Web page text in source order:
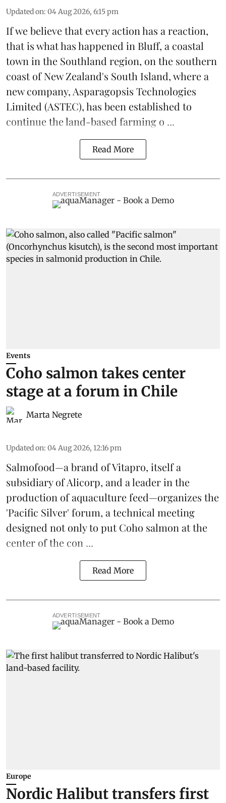
Updated on: 04 Aug 2026, 6:15 pm
If we believe that every action has a reaction,
that is what has happened in Bluff, a coastal
town in the Southland region, on the southern
coast of New Zealand's South Island, where a
new company, Asparagopsis Technologies
Limited (ASTEC), has been established to
continue theland-based farming o ...
Read More
ADVERTISEMENT
Events
Coho salmon takes center
stage at a forum in Chile
Marta Negrete
Updated on: 04 Aug 2026, 12:16 pm
Salmofood—a brand ofVitapro, itself a
subsidiary of Alicorp, and a leader in the
production ofaquaculture feed—organizes the
'Pacific Silver' forum, a technical meeting
designed not only to putCoho salmon at the
center of the con ...
Read More
ADVERTISEMENT
Europe
Nordic Halibut transfers first